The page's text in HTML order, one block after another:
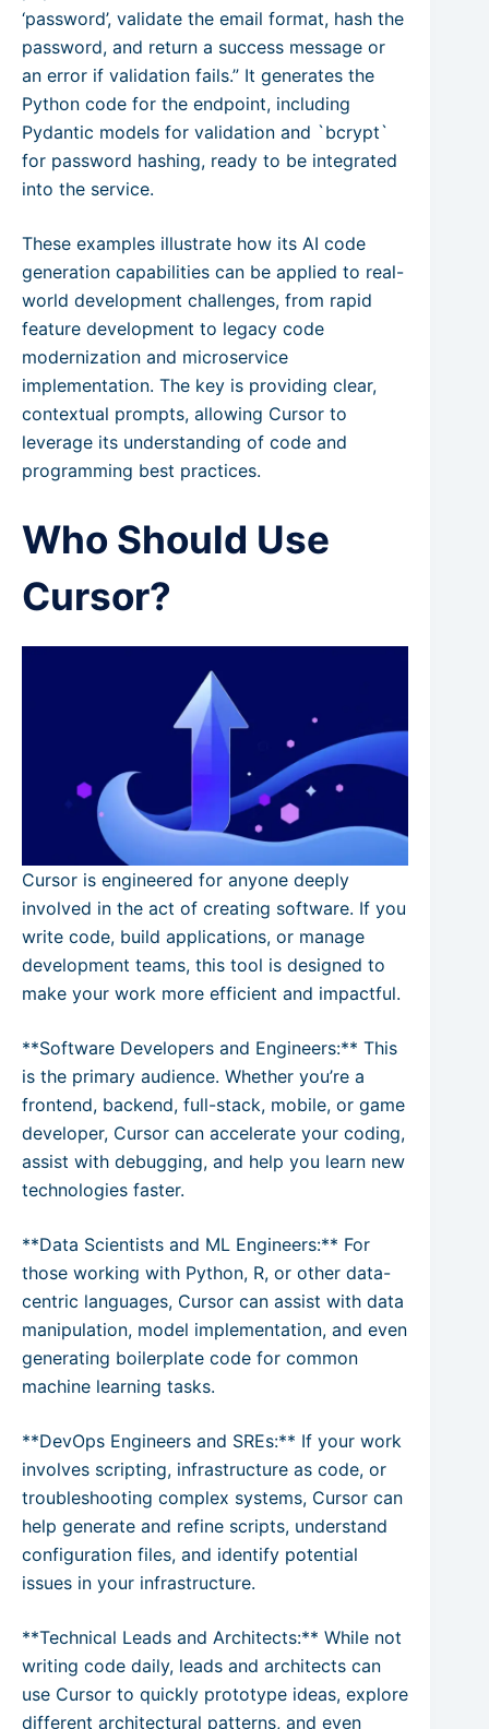
‘password’, validate the email format, hash the
password, and return a success message or
an error if validation fails.” It generates the
Python code for the endpoint, including
Pydantic models for validation and `bcrypt`
for password hashing, ready to be integrated
into the service.
These examples illustrate how its AI code
generation capabilities can be applied to real-
world development challenges, from rapid
feature development to legacy code
modernization and microservice
implementation. The key is providing clear,
contextual prompts, allowing Cursor to
leverage its understanding of code and
programming best practices.
Who Should Use
Cursor?
Cursor is engineered for anyone deeply
involved in the act of creating software. If you
write code, build applications, or manage
development teams, this tool is designed to
make your work more efficient and impactful.
**Software Developers and Engineers:** This
is the primary audience. Whether you’re a
frontend, backend, full-stack, mobile, or game
developer, Cursor can accelerate your coding,
assist with debugging, and help you learn new
technologies faster.
**Data Scientists and ML Engineers:** For
those working with Python, R, or other data-
centric languages, Cursor can assist with data
manipulation, model implementation, and even
generating boilerplate code for common
machine learning tasks.
**DevOps Engineers and SREs:** If your work
involves scripting, infrastructure as code, or
troubleshooting complex systems, Cursor can
help generate and refine scripts, understand
configuration files, and identify potential
issues in your infrastructure.
**Technical Leads and Architects:** While not
writing code daily, leads and architects can
use Cursor to quickly prototype ideas, explore
different architectural patterns, and even